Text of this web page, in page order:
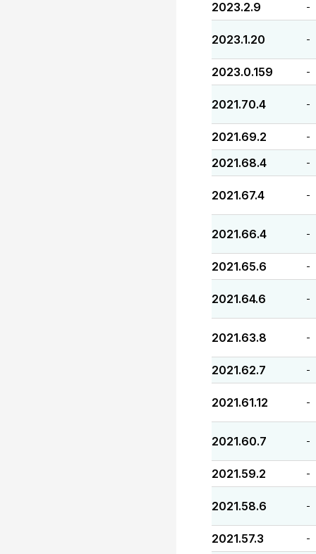
2023.2.9 -
2023.1.20 -
2023.0.159 -
2021.70.4 -
2021.69.2 -
2021.68.4 -
2021.67.4 -
2021.66.4 -
2021.65.6 -
2021.64.6 -
2021.63.8 -
2021.62.7 -
2021.61.12 -
2021.60.7 -
2021.59.2 -
2021.58.6 -
2021.57.3 -